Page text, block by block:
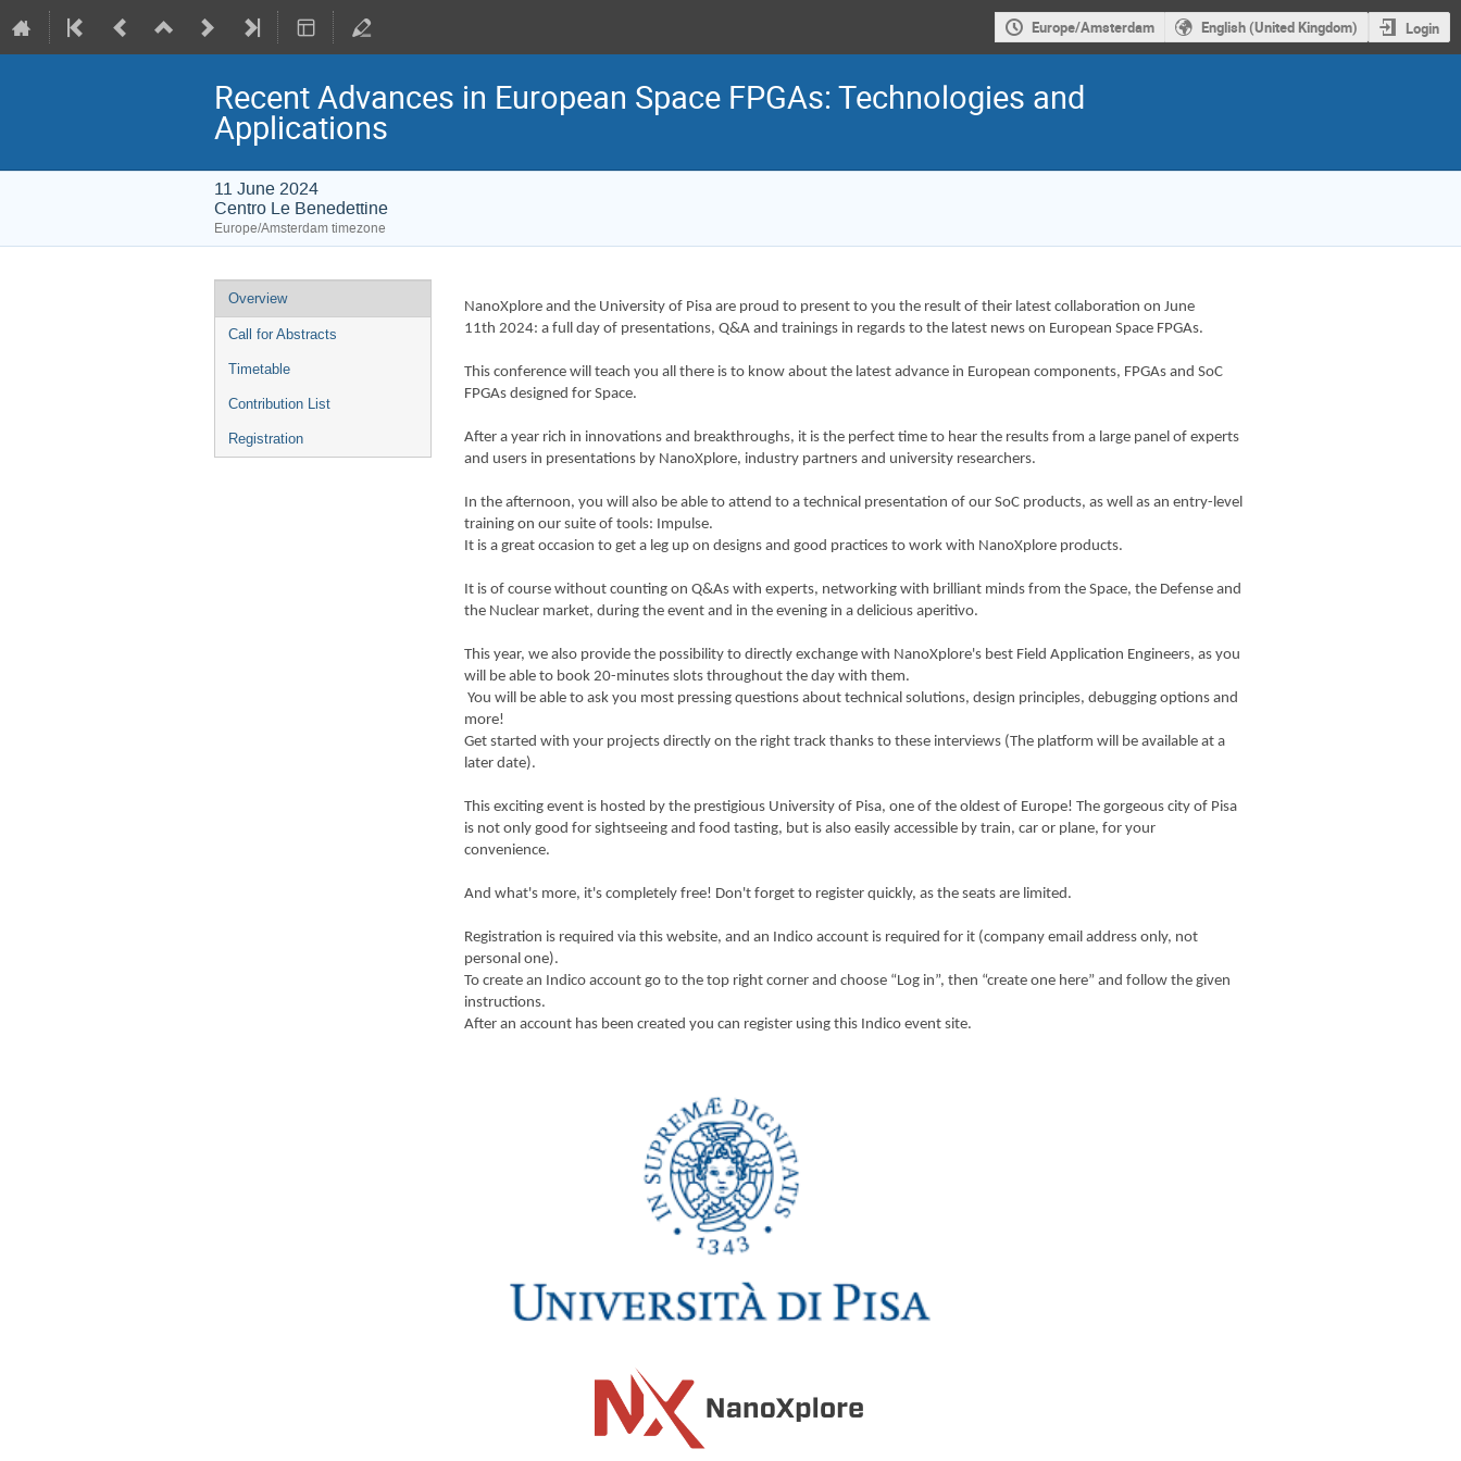
Europe/Amsterdam English (United Kingdom) Login
Recent Advances in European Space FPGAs: Technologies and
Applications
11 June 2024
Centro Le Benedettine
Europe/Amsterdam timezone
Event
menu
Overview
Call for Abstracts
Timetable
Contribution List
Registration
NanoXplore and the University of Pisa are proud to present to you the result of their latest collaboration on June
11th 2024: a full day of presentations, Q&A and trainings in regards to the latest news on European Space FPGAs.
This conference will teach you all there is to know about the latest advance in European components, FPGAs and SoC
FPGAs designed for Space.
After a year rich in innovations and breakthroughs, it is the perfect time to hear the results from a large panel of experts
and users in presentations by NanoXplore, industry partners and university researchers.
In the afternoon, you will also be able to attend to a technical presentation of our SoC products, as well as an entry-level
training on our suite of tools: Impulse.
It is a great occasion to get a leg up on designs and good practices to work with NanoXplore products.
It is of course without counting on Q&As with experts, networking with brilliant minds from the Space, the Defense and
the Nuclear market, during the event and in the evening in a delicious aperitivo.
This year, we also provide the possibility to directly exchange with NanoXplore's best Field Application Engineers, as you
will be able to book 20-minutes slots throughout the day with them.
You will be able to ask you most pressing questions about technical solutions, design principles, debugging options and
more!
Get started with your projects directly on the right track thanks to these interviews (The platform will be available at a
later date).
This exciting event is hosted by the prestigious University of Pisa, one of the oldest of Europe! The gorgeous city of Pisa
is not only good for sightseeing and food tasting, but is also easily accessible by train, car or plane, for your
convenience.
And what's more, it's completely free! Don't forget to register quickly, as the seats are limited.
Registration is required via this website, and an Indico account is required for it (company email address only, not
personal one).
To create an Indico account go to the top right corner and choose “Log in”, then “create one here” and follow the given
instructions.
After an account has been created you can register using this Indico event site.